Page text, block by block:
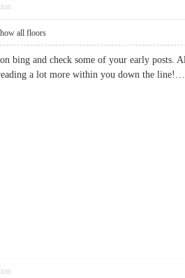
all floors
bing and check some of your early
reading a lot more within you down the